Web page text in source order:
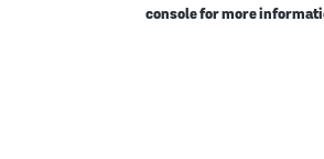
console for more